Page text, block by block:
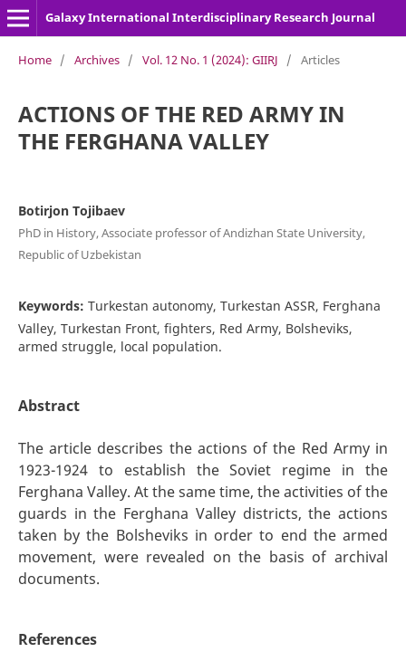
Galaxy International Interdisciplinary Research Journal
Home / Archives / Vol. 12 No. 1 (2024): GIIRJ / Articles
ACTIONS OF THE RED ARMY IN
THE FERGHANA VALLEY
Botirjon Tojibаev
PhD in History, Associate professor of Andizhan State University,
Republic of Uzbekistan
Keywords: Turkestan autonomy, Turkestan ASSR, Ferghana
Valley, Turkestan Front, fighters, Red Army, Bolsheviks,
armed struggle, local population.
Abstract
The article describes the actions of the Red Army in
1923-1924 to establish the Soviet regime in the
Ferghana Valley. At the same time, the activities of the
guards in the Ferghana Valley districts, the actions
taken by the Bolsheviks in order to end the armed
movement, were revealed on the basis of archival
documents.
References